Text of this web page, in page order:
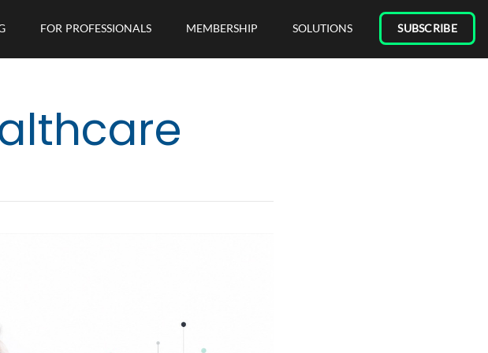
FOR PROFESSIONALS MEMBERSHIP SOLUTIONS SUBSCRIBE